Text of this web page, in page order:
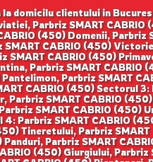
domicilu clientului in
Parbriz SMART
(450) Domenii,
CABRIO (450)
SMART CABRIO (450)
Parbriz SMART CABRIO
Parbriz SMART
CABRIO (450) Sectorul
SMART CABRIO
SMART CABRIO (450)
Parbriz SMART CABRIO
Tineretului, Parbriz
Parbriz SMART
(450) Giurgiului,